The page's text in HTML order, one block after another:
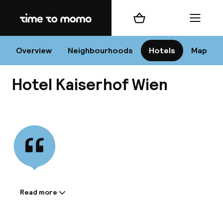
Home
Overview Neighbourhoods Hotels Map
Shopping cart Menu
Hotel Kaiserhof Wien
Information shared by the
Read more